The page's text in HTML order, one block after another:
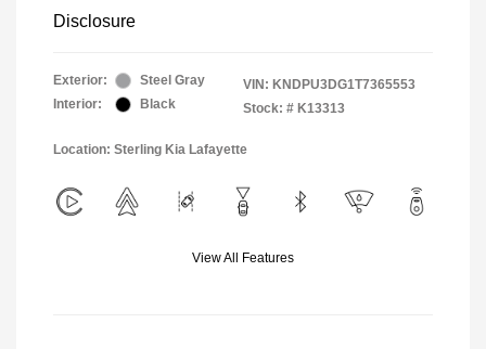
Disclosure
Exterior:
Steel Gray
Interior:
Black
VIN: KNDPU3DG1T7365553
Stock: # K13313
Location: Sterling Kia Lafayette
View All Features